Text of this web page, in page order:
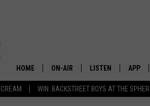
WIN: BACKSTREET BOYS AT THE
The
HOME ON-AIR LISTEN APP